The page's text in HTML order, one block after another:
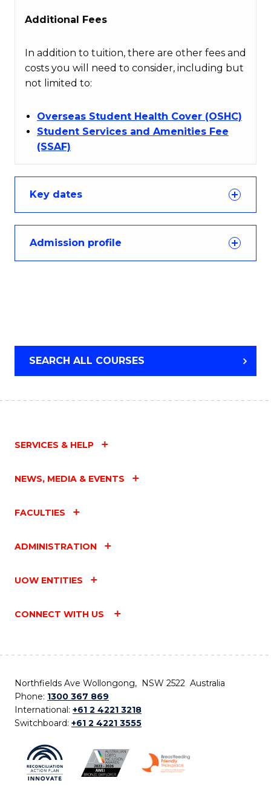
Additional Fees
In addition to tuition, there are other fees and
costs you will need to consider, including but
not limited to:
Overseas Student Health Cover (OSHC)
Student Services and Amenities Fee
(SSAF)
Key dates
Admission profile
SEARCH ALL COURSES
SERVICES & HELP
NEWS, MEDIA & EVENTS
FACULTIES
ADMINISTRATION
UOW ENTITIES
CONNECT WITH US
Northfields Ave Wollongong, NSW 2522 Australia
Phone: 1300 367 869
International: +61 2 4221 3218
Switchboard: +61 2 4221 3555